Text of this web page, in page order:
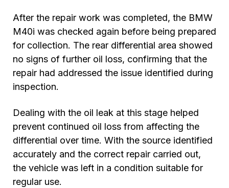
After the repair work was completed, the BMW
M40i was checked again before being prepared
for collection. The rear differential area showed
no signs of further oil loss, confirming that the
repair had addressed the issue identified during
inspection.
Dealing with the oil leak at this stage helped
prevent continued oil loss from affecting the
differential over time. With the source identified
accurately and the correct repair carried out,
the vehicle was left in a condition suitable for
regular use.